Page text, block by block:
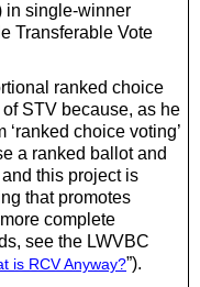
in single-winner
Transferable Vote
ranked choice
STV because, as he
‘ranked choice voting’
a ranked ballot and
this project is
that promotes
complete
see the LWVBC
is RCV Anyway?”).